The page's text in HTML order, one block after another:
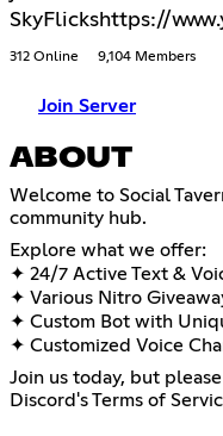
SkyFlickshttps://
312 Online 9,104 Members
Join Server
ABOUT
Welcome to Social
community hub.
Explore what we offer:
✦ 24/7 Active Text &
✦ Various Nitro
✦ Custom Bot with
✦ Customized Voice
Join us today, but
Discord's Terms of